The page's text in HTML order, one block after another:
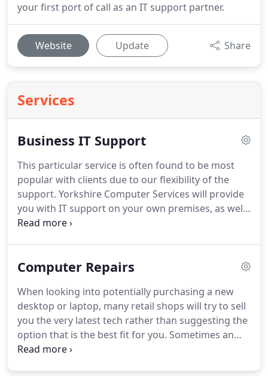
your first port of call as an IT support partner.
Website Update Share
Services
Business IT Support
This particular service is often found to be most
popular with clients due to our flexibility of the
support. Yorkshire Computer Services will provide
you with IT support on your own premises, as well
as giving you the ability to call us if you come
resolved in as little time as possible.
we have over 15 years' worth of experience that
allows us to diagnose, report and resolve any
issues found.
Computer Repairs
When looking into potentially purchasing a new
desktop or laptop, many retail shops will try to sell
you the very latest tech rather than suggesting the
option that is the best fit for you. Sometimes an
upgrade to your current tech is more cost effective